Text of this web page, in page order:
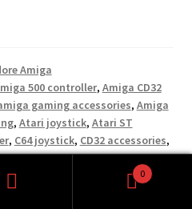
Amiga
500 controller, Amiga CD32
gaming accessories, Amiga
, Atari joystick, Atari ST
, C64 joystick, CD32 accessories,
gaming,classic gaming
Commodore 64 controller
gaming retro arcade gaming
0